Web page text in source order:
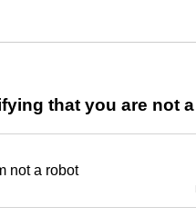
that you are not
not a robot